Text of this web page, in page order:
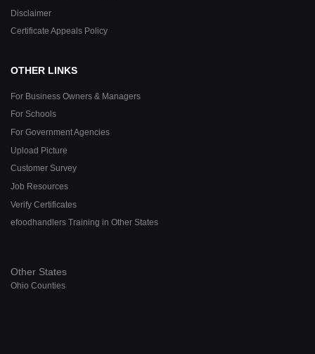
Disclaimer
Certificate Appeals Policy
OTHER LINKS
For Business Owners & Managers
For Schools
For Government Agencies
Upload Picture
Customer Survey
Job Resources
Verify Certificates
efoodhandlers Training in Other States
Other States
Ohio Counties